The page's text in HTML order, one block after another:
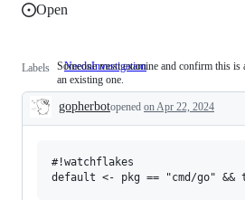
Open
Labels NeedsInvestigation Someone
examine
and
valid
Someone must examine and confirm this
an existing one.
Description
gopherbotopened on Apr 22, 2024
#!watchflakes